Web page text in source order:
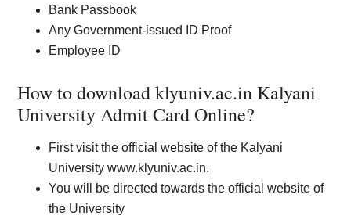
Bank Passbook
Any Government-issued ID Proof
Employee ID
How to download klyuniv.ac.in Kalyani
University Admit Card Online?
First visit the official website of the Kalyani
University www.klyuniv.ac.in.
You will be directed towards the official website of
the University